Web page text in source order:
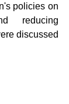
policies on
reducing
discussed